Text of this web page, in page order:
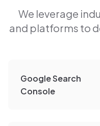
We leverage
and platforms to
Google Search
Console